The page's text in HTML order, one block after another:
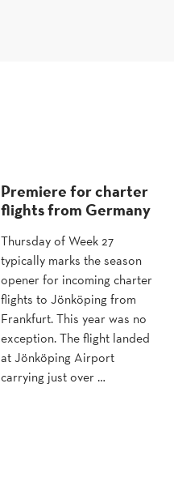
Premiere for charter
flights from Germany
Thursday of Week 27
typically marks the season
opener for incoming charter
flights to Jönköping from
Frankfurt. This year was no
exception. The flight landed
at Jönköping Airport
carrying just over …